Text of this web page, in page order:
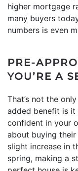
higher mortgage
many buyers
numbers is even
PRE-
YOU’RE A
That’s not the
added benefit is it
confident in your
about buying their
slight increase in
spring, making a